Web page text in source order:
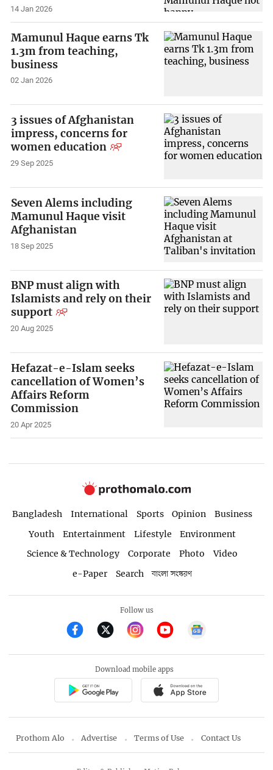
14 Jan 2026
Mamunul Haque earns Tk
1.3m from teaching,
business
02 Jan 2026
3 issues of Afghanistan
impress, concerns for
women education
29 Sep 2025
Seven Alems including
Mamunul Haque visit
Afghanistan
18 Sep 2025
BNP must align with
Islamists and rely on their
support
20 Aug 2025
Hefazat-e-Islam seeks
cancellation of Women’s
Affairs Reform
Commission
20 Apr 2025
Bangladesh International Sports Opinion
Business
Youth
Entertainment Lifestyle
Environment
Science & Technology
Corporate Photo
Video
e-Paper
Search বাংলা সংস্করণ
Follow us
Download mobile apps
Prothom Alo Advertise Terms of Use Contact Us